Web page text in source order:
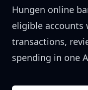
Hungen online
eligible accounts
transactions,
spending in one